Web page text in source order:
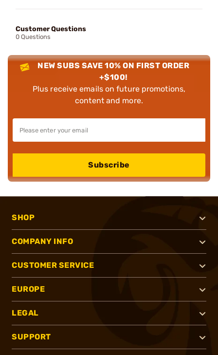
Customer Questions
0 Questions
NEW SUBS SAVE 10% ON FIRST ORDER
+$100!
Plus receive emails on future promotions,
content and more.
Subscribe
SHOP
COMPANY INFO
CUSTOMER SERVICE
EUROPE
LEGAL
SUPPORT